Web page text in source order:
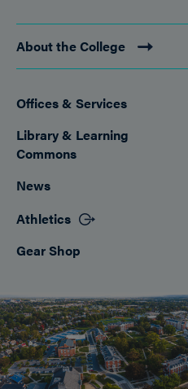
About the College
Footer
Offices & Services
Library & Learning
Commons
News
Athletics
Gear Shop